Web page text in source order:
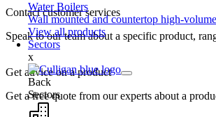
Water Boilers
Wall mounted and countertop high-
View all products
Sectors
x
Back
Sectors
Contact customer services
Speak to our team about a specific product,
Get advice on a product
Get a free quote from our experts about a